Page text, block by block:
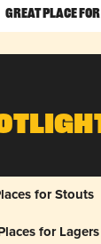
Great Place
for Stouts
for Lagers